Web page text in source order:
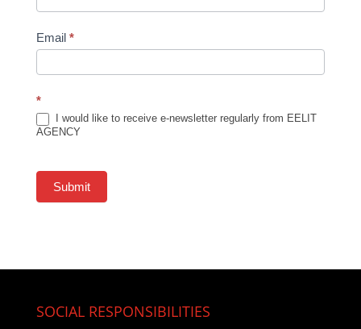
Email *
*
I would like to receive e-newsletter regularly from EELIT
AGENCY
Submit
SOCIAL RESPONSIBILITIES